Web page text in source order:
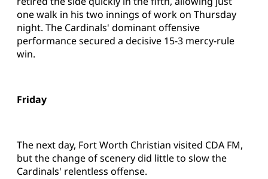
one walk in his two innings of work on Thursday
night. The Cardinals' dominant offensive
performance secured a decisive 15-3 mercy-rule
win.
Friday
The next day, Fort Worth Christian visited CDA FM,
but the change of scenery did little to slow the
Cardinals' relentless offense.